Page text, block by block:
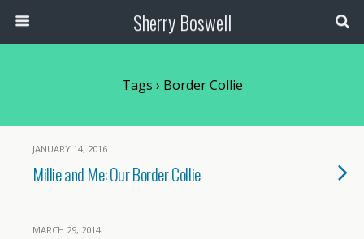
Sherry Boswell
Tags › Border Collie
JANUARY 14, 2016
Millie and Me: Our Border Collie
MARCH 29, 2014